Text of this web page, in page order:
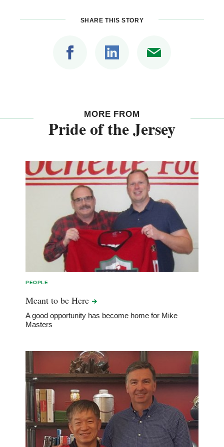
SHARE THIS STORY
MORE FROM
Pride of the Jersey
PEOPLE
Meant to beHere
A good opportunity has become home for Mike
Masters